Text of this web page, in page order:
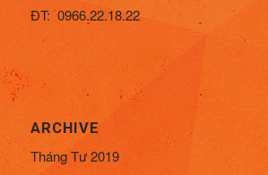
ĐT: 0966.22.18.22
ARCHIVE
Tháng Tư 2019